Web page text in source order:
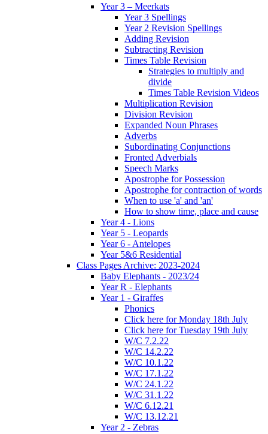
Year 3 – Meerkats
Year 3 Spellings
Year 2 Revision Spellings
Adding Revision
Subtracting Revision
Times Table Revision
Strategies to multiply and
divide
Times Table Revision Videos
Multiplication Revision
Division Revision
Expanded Noun Phrases
Adverbs
Subordinating Conjunctions
Fronted Adverbials
Speech Marks
Apostrophe for Possession
Apostrophe for contraction of words
When to use 'a' and 'an'
How to show time, place and cause
Year 4 - Lions
Year 5 - Leopards
Year 6 - Antelopes
Year 5&6 Residential
Class Pages Archive: 2023-2024
Baby Elephants - 2023/24
Year R - Elephants
Year 1 - Giraffes
Phonics
Click here for Monday 18th July
Click here for Tuesday 19th July
W/C 7.2.22
W/C 14.2.22
W/C 10.1.22
W/C 17.1.22
W/C 24.1.22
W/C 31.1.22
W/C 6.12.21
W/C 13.12.21
Year 2 - Zebras